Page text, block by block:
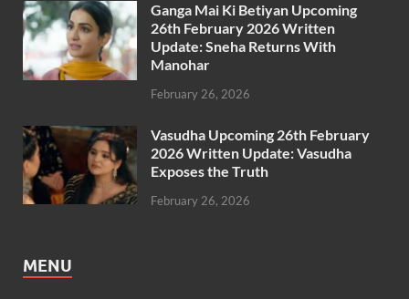
Ganga Mai Ki Betiyan Upcoming
26th February 2026 Written
Update: Sneha Returns With
Manohar
February 26, 2026
Vasudha Upcoming 26th February
2026 Written Update: Vasudha
Exposes the Truth
February 26, 2026
MENU